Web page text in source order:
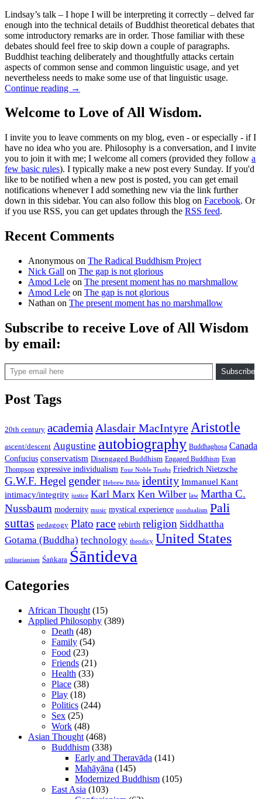
Lindsay’s talk – I hope I will be interpreting it correctly – delved far
enough into the technical details of Buddhist theoretical debates that
some introductory remarks are in order. Those familiar with these
debates should feel free to skip down a couple of paragraphs.
Buddhist teaching deliberately and thoughtfully attacks certain
aspects of common sense and common linguistic usage, and yet
nevertheless needs to make some use of that linguistic usage.
Continue reading →
Welcome to Love of All Wisdom.
I invite you to leave comments on my blog, even - or especially - if I
have no idea who you are. Philosophy is a conversation, and I invite
you to join it with me; I welcome all comers (provided they follow a
few basic rules). I typically make a new post every Sunday. If you'd
like to be notified when a new post is posted, you can get email
notifications whenever I add something new via the link further
down in this sidebar. You can also follow this blog on Facebook. Or
if you use RSS, you can get updates through the RSS feed.
Recent Comments
Anonymous on The Radical Buddhism Project
Nick Gall on The gap is not glorious
Amod Lele on The present moment has no marshmallow
Amod Lele on The gap is not glorious
Nathan on The present moment has no marshmallow
Subscribe to receive Love of All Wisdom
by email:
Type email here
Subscribe
Post Tags
20th century academia Alasdair MacIntyre Aristotle
ascent/descent Augustine autobiography Buddhaghosa Canada
Confucius conservatism Disengaged Buddhism Engaged Buddhism Evan
Thompson expressive individualism Four Noble Truths Friedrich Nietzsche
G.W.F. Hegel gender Hebrew Bible identity Immanuel Kant
intimacy/integrity justice Karl Marx Ken Wilber law Martha C.
Nussbaum modernity music mystical experience nondualism Pali
suttas pedagogy Plato race rebirth religion Siddhattha
Gotama (Buddha) technology theodicy United States
utilitarianism Śaṅkara Śāntideva
Categories
African Thought (15)
Applied Philosophy (389)
Death (48)
Family (54)
Food (23)
Friends (21)
Health (33)
Place (38)
Play (18)
Politics (244)
Sex (25)
Work (48)
Asian Thought (468)
Buddhism (338)
Early and Theravāda (141)
Mahāyāna (145)
Modernized Buddhism (105)
East Asia (103)